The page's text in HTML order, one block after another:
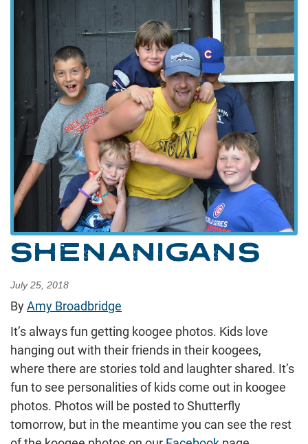
SHENANIGANS
July 25, 2018
ByAmy Broadbridge
It’s always fun getting koogee photos. Kids love
hanging out with their friends in their koogees,
where there are stories told and laughter shared. It’s
fun to see personalities of kids come out in koogee
photos. Photos will be posted to Shutterfly
tomorrow, but in the meantime you can see the rest